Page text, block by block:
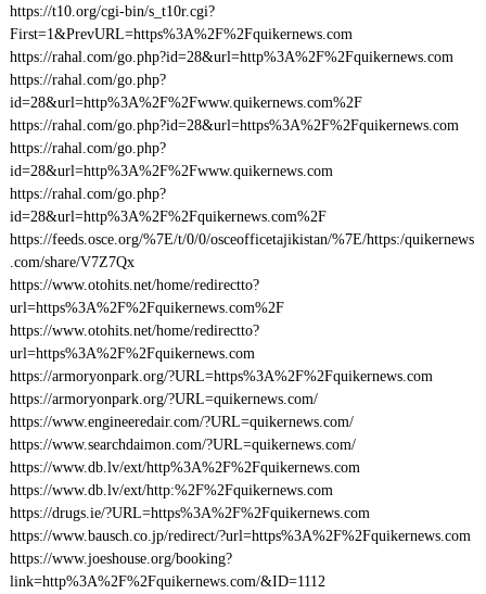
https://t10.org/cgi-bin/s_t10r.cgi?
First=1&PrevURL=https%3A%2F%2Fquikernews.com
https://rahal.com/go.php?id=28&url=http%3A%2F%2Fquikernews.com
https://rahal.com/go.php?
id=28&url=http%3A%2F%2Fwww.quikernews.com%2F
https://rahal.com/go.php?id=28&url=https%3A%2F%2Fquikernews.com
https://rahal.com/go.php?
id=28&url=http%3A%2F%2Fwww.quikernews.com
https://rahal.com/go.php?
id=28&url=http%3A%2F%2Fquikernews.com%2F
https://feeds.osce.org/%7E/t/0/0/osceofficetajikistan/%7E/https:/quikernews
.com/share/V7Z7Qx
https://www.otohits.net/home/redirectto?
url=https%3A%2F%2Fquikernews.com%2F
https://www.otohits.net/home/redirectto?
url=https%3A%2F%2Fquikernews.com
https://armoryonpark.org/?URL=https%3A%2F%2Fquikernews.com
https://armoryonpark.org/?URL=quikernews.com/
https://www.engineeredair.com/?URL=quikernews.com/
https://www.searchdaimon.com/?URL=quikernews.com/
https://www.db.lv/ext/http%3A%2F%2Fquikernews.com
https://www.db.lv/ext/http:%2F%2Fquikernews.com
https://drugs.ie/?URL=https%3A%2F%2Fquikernews.com
https://www.bausch.co.jp/redirect/?url=https%3A%2F%2Fquikernews.com
https://www.joeshouse.org/booking?
link=http%3A%2F%2Fquikernews.com/&ID=1112